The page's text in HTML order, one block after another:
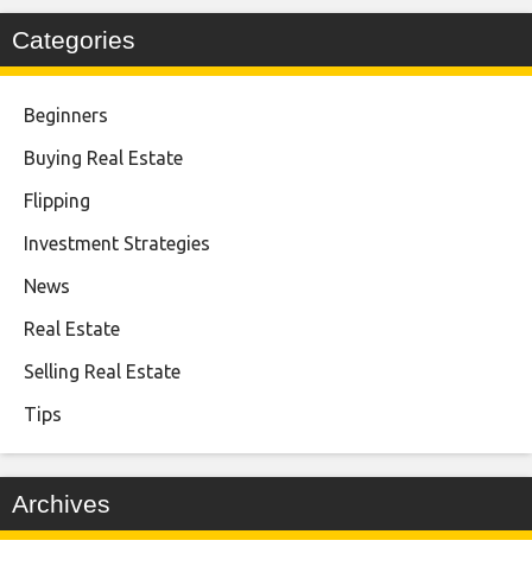
Categories
Beginners
Buying Real Estate
Flipping
Investment Strategies
News
Real Estate
Selling Real Estate
Tips
Archives